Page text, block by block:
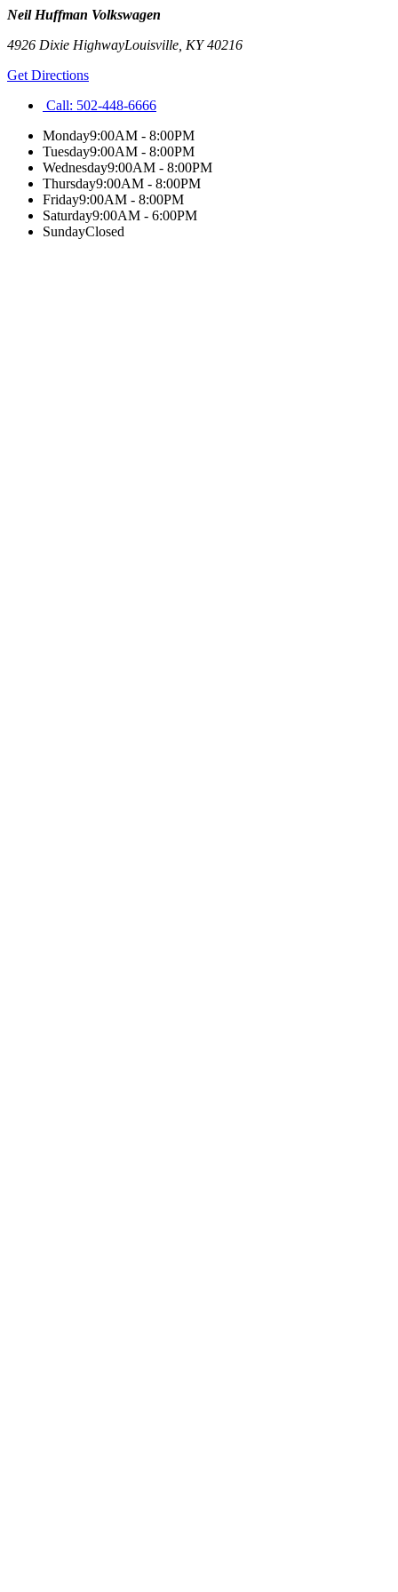
Neil Huffman Volkswagen
4926 Dixie HighwayLouisville KY40216
Get Directions
Call: 502-448-6666
Monday9:00AM - 8:00PM
Tuesday9:00AM - 8:00PM
Wednesday9:00AM - 8:00PM
Thursday9:00AM - 8:00PM
Friday9:00AM - 8:00PM
Saturday9:00AM - 6:00PM
SundayClosed